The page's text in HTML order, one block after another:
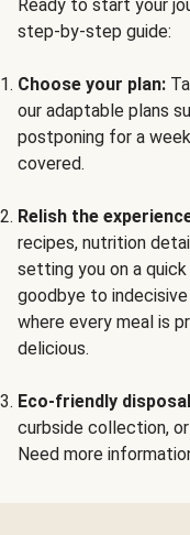
Ready to start your
step-by-step guide:
Choose your plan:
our adaptable plans
postponing for a
covered.
Relish the
recipes, nutrition
setting you on a
goodbye to indecisive
where every meal is
delicious.
Eco-friendly
curbside collection,
Need more